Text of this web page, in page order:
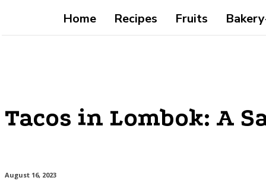
Home Recipes Fruits
Tacos in Lombok: A
August 16, 2023